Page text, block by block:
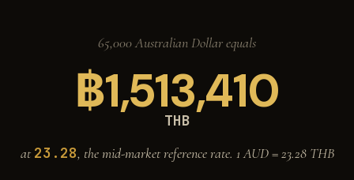
65,000 Australian Dollar equals
฿1,513,410
THB
at23.28, the mid-market reference rate. 1 AUD =23.28THB